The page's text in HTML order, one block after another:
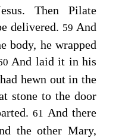
Then Pilate
delivered. 59And
body, he wrapped
And laid it in his
hewn out in the
stone to the door
61 And there
the other Mary,